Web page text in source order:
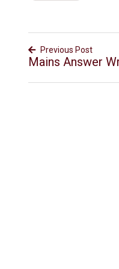
Previous Post
Mains Answer